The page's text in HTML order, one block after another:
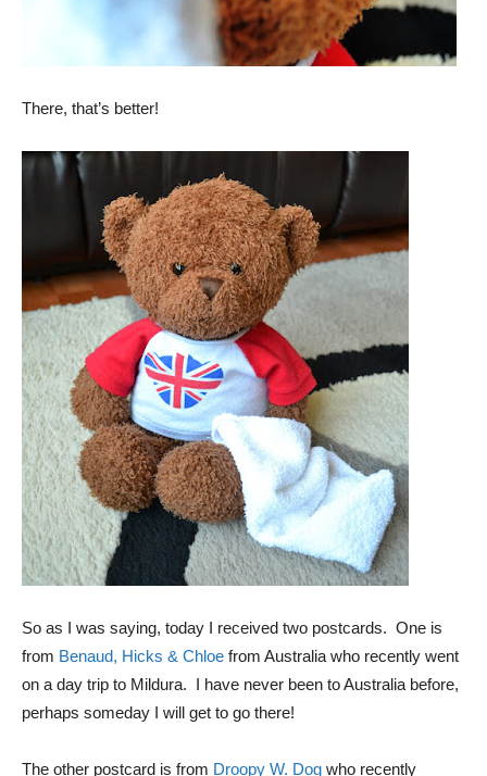
There, that’s better!
So as I was saying, today I received two postcards. One is
from Benaud, Hicks & Chloe from Australia who recently went
on a day trip to Mildura. I have never been to Australia before,
perhaps someday I will get to go there!
The other postcard is from Droopy W. Dog who recently